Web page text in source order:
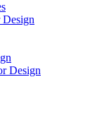
Design